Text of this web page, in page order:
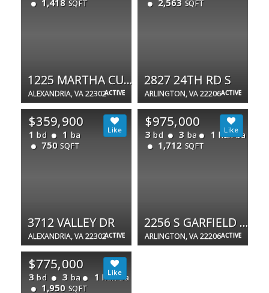
ACTIVE
1,418 SQFT
1225 MARTHA CUSTIS DR #717
ALEXANDRIA, VA 22302 ACTIVE
2,563 SQFT
2827 24TH RD S
ARLINGTON, VA 22206
ACTIVE
$359,900
1 bd 1 ba
750 SQFT
3712 VALLEY DR
ALEXANDRIA, VA 22302 ACTIVE
$975,000
3 bd 3 ba 1 half ba
1,712 SQFT
2256 S GARFIELD ST S #11
ARLINGTON, VA 22206
$775,000
3 bd 3 ba 1 half ba
1,950 SQFT